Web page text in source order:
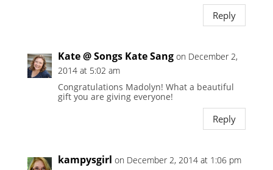
Reply
Kate @ Songs Kate Sang on December 2,
2014 at 5:02 am
Congratulations Madolyn! What a beautiful
gift you are giving everyone!
Reply
kampysgirl on December 2, 2014 at 1:06 pm